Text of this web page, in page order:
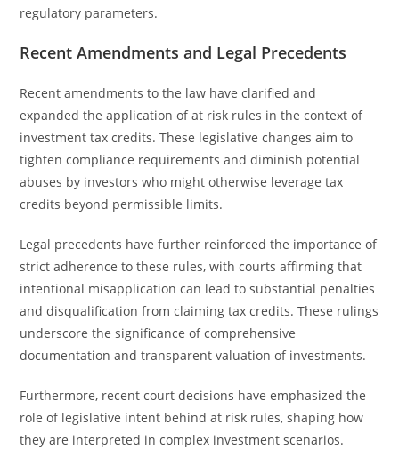
regulatory parameters.
Recent Amendments and Legal Precedents
Recent amendments to the law have clarified and
expanded the application of at risk rules in the context of
investment tax credits. These legislative changes aim to
tighten compliance requirements and diminish potential
abuses by investors who might otherwise leverage tax
credits beyond permissible limits.
Legal precedents have further reinforced the importance of
strict adherence to these rules, with courts affirming that
intentional misapplication can lead to substantial penalties
and disqualification from claiming tax credits. These rulings
underscore the significance of comprehensive
documentation and transparent valuation of investments.
Furthermore, recent court decisions have emphasized the
role of legislative intent behind at risk rules, shaping how
they are interpreted in complex investment scenarios.